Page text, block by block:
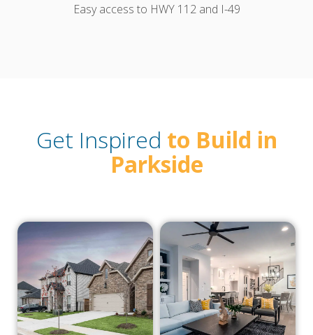
Easy access to HWY 112 and I-49
Get Inspired to Build in
Parkside